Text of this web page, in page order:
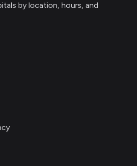
by location, hours, and